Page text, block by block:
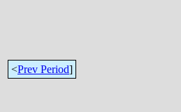
<Prev Period]